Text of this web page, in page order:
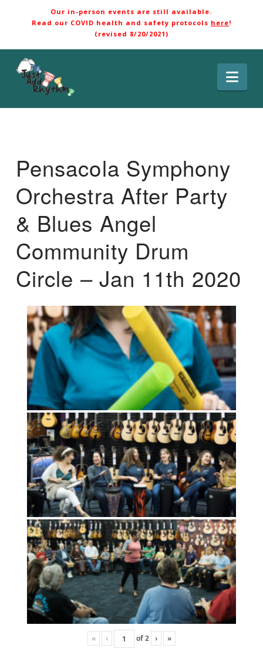
Our in-person events are still available.
Read our COVID health and safety protocols here!
(revised 8/20/2021)
Pensacola Symphony
Orchestra After Party
& Blues Angel
Community Drum
Circle – Jan 11th 2020
« ‹ of2 › »